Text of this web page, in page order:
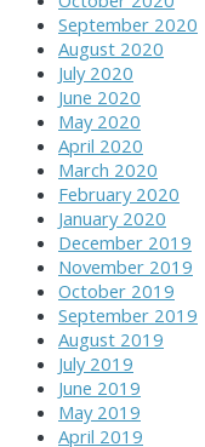
September 2020
August 2020
July 2020
June 2020
May 2020
April 2020
March 2020
February 2020
January 2020
December 2019
November 2019
October 2019
September 2019
August 2019
July 2019
June 2019
May 2019
April 2019